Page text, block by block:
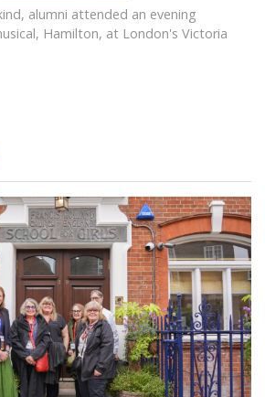
alumni attended an evening
Hamilton, at London's Victoria